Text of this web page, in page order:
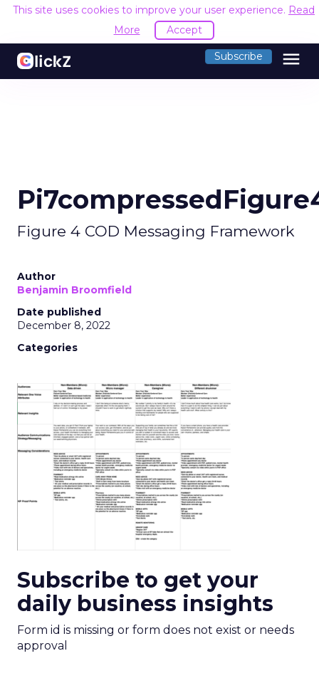
This site uses cookies to improve your user experience. Read
More
Accept
Subscribe menu
Figure 4 COD Messaging Framework
Author
Benjamin Broomfield
Date published
December 8, 2022
Categories
Subscribe to get your
daily business insights
Form id is missing or form does not exist or needs
approval